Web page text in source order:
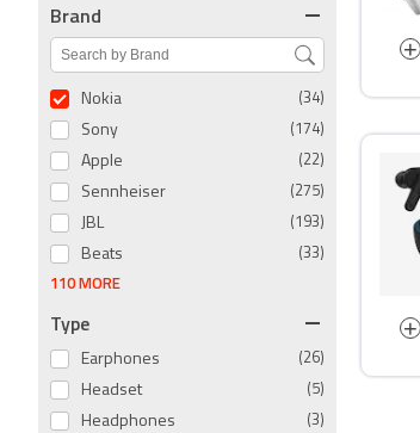
+
+
Brand
Nokia (34)
Sony (174)
Apple (22)
Sennheiser (275)
JBL (193)
Beats (33)
110 MORE
Type
Earphones (26)
Headset (5)
Headphones (3)